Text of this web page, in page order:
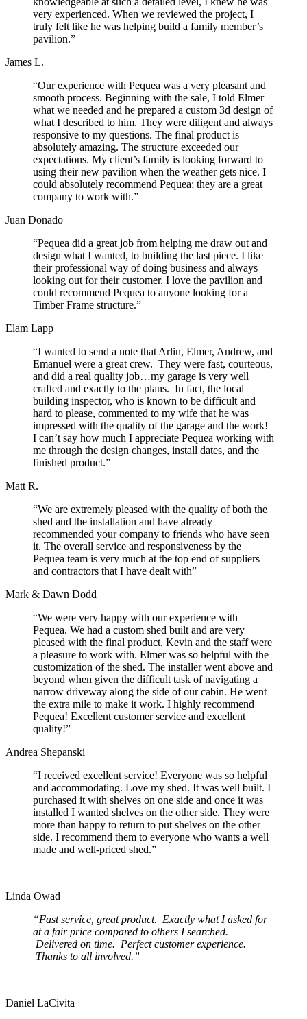
very experienced. When we reviewed the project, I
truly felt like he was helping build a family member’s
pavilion.”
James L.
“Our experience with Pequea was a very pleasant and
smooth process. Beginning with the sale, I told Elmer
what we needed and he prepared a custom 3d design of
what I described to him. They were diligent and always
responsive to my questions. The final product is
absolutely amazing. The structure exceeded our
expectations. My client’s family is looking forward to
using their new pavilion when the weather gets nice. I
could absolutely recommend Pequea; they are a great
company to work with.”
Juan Donado
“Pequea did a great job from helping me draw out and
design what I wanted, to building the last piece. I like
their professional way of doing business and always
looking out for their customer. I love the pavilion and
could recommend Pequea to anyone looking for a
Timber Frame structure.”
Elam Lapp
“I wanted to send a note that Arlin, Elmer, Andrew, and
Emanuel were a great crew. They were fast, courteous,
and did a real quality job…my garage is very well
crafted and exactly to the plans. In fact, the local
building inspector, who is known to be difficult and
hard to please, commented to my wife that he was
impressed with the quality of the garage and the work!
I can’t say how much I appreciate Pequea working with
me through the design changes, install dates, and the
finished product.”
Matt R.
“We are extremely pleased with the quality of both the
shed and the installation and have already
recommended your company to friends who have seen
it. The overall service and responsiveness by the
Pequea team is very much at the top end of suppliers
and contractors that I have dealt with”
Mark & Dawn Dodd
“We were very happy with our experience with
Pequea. We had a custom shed built and are very
pleased with the final product. Kevin and the staff were
a pleasure to work with. Elmer was so helpful with the
customization of the shed. The installer went above and
beyond when given the difficult task of navigating a
narrow driveway along the side of our cabin. He went
the extra mile to make it work. I highly recommend
Pequea! Excellent customer service and excellent
quality!”
Andrea Shepanski
“I received excellent service! Everyone was so helpful
and accommodating. Love my shed. It was well built. I
purchased it with shelves on one side and once it was
installed I wanted shelves on the other side. They were
more than happy to return to put shelves on the other
side. I recommend them to everyone who wants a well
made and well-priced shed.”
Linda Owad
“Fast service, great product. Exactly what I asked for
at a fair price compared to others I searched.
Delivered on time. Perfect customer experience.
Thanks to all involved.”
Daniel LaCivita